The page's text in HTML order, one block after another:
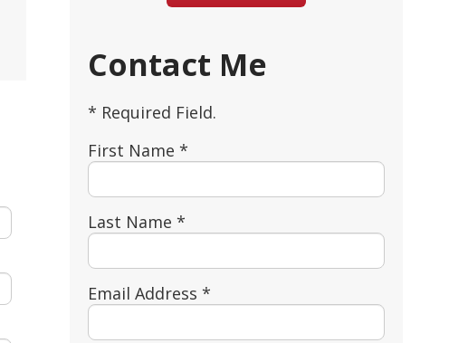
Contact Me
* Required Field.
First Name *
Last Name *
Email Address *